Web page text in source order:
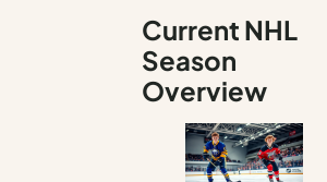
Current NHL
Season
Overview